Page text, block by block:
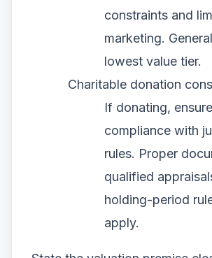
constraints and
marketing.
lowest value tier.
Charitable donation
If donating, ensure
compliance with
rules. Proper
qualified
holding-period
apply.